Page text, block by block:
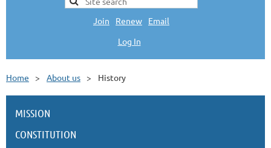
Join Renew
Email
Log In
Home About us History
MISSION
CONSTITUTION